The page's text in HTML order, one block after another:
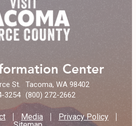
Center
St.
Tacoma, WA 98402
3254 (800) 272-2662
Media
Privacy Policy